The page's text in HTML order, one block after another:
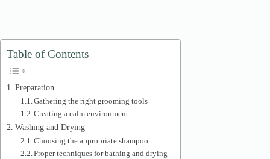
Table of Contents
Preparation
Gathering the right grooming tools
Creating a calm environment
Washing and Drying
Choosing the appropriate shampoo
Proper techniques for bathing and drying